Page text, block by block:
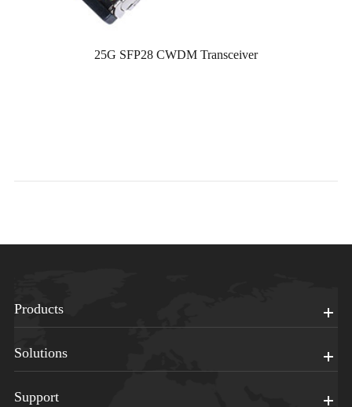
25G SFP28 CWDM Transceiver
Products
Solutions
Support